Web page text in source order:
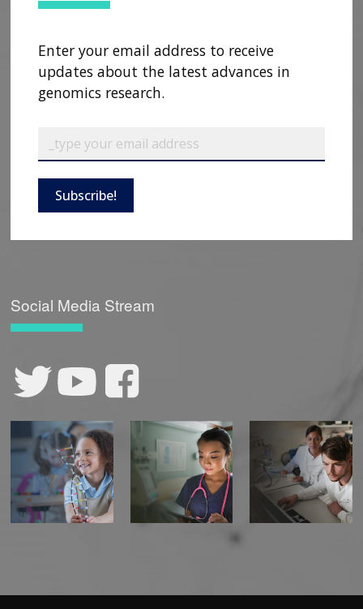
Enter your email address to receive
updates about the latest advances in
genomics research.
Subscribe!
Social Media Stream